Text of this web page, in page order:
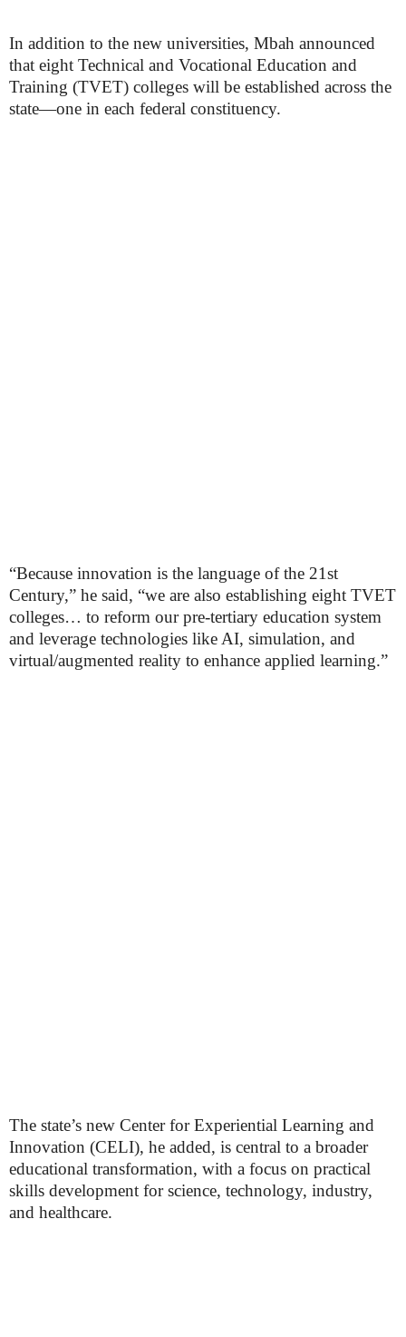
In addition to the new universities, Mbah announced
that eight Technical and Vocational Education and
Training (TVET) colleges will be established across the
state—one in each federal constituency.
“Because innovation is the language of the 21st
Century,” he said, “we are also establishing eight TVET
colleges… to reform our pre-tertiary education system
and leverage technologies like AI, simulation, and
virtual/augmented reality to enhance applied learning.”
The state’s new Center for Experiential Learning and
Innovation (CELI), he added, is central to a broader
educational transformation, with a focus on practical
skills development for science, technology, industry,
and healthcare.